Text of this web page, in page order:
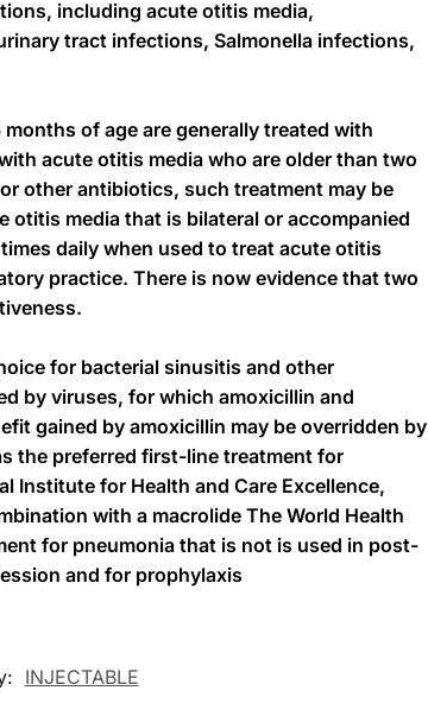
including acute otitis media,
tract infections, Salmonella infections,
of age are generally treated with
acute otitis media who are older than two
other antibiotics, such treatment may be
media that is bilateral or accompanied
daily when used to treat acute otitis
practice. There is now evidence that two
for bacterial sinusitis and other
by viruses, for which amoxicillin and
gained by amoxicillin may be overridden by
the preferred first-line treatment for
Institute for Health and Care Excellence,
with a macrolide The World Health
for pneumonia that is not is used in post-
and for prophylaxis
INJECTABLE